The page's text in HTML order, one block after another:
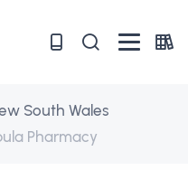
South Wales
Pharmacy